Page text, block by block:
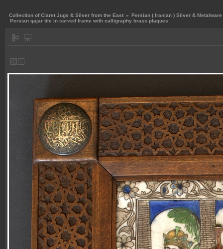
Collection of Claret Jugs & Silver from the East » Persian ( Iranian ) Silver & Metalware
Persian qajar tile in carved frame with calligraphy brass plaques